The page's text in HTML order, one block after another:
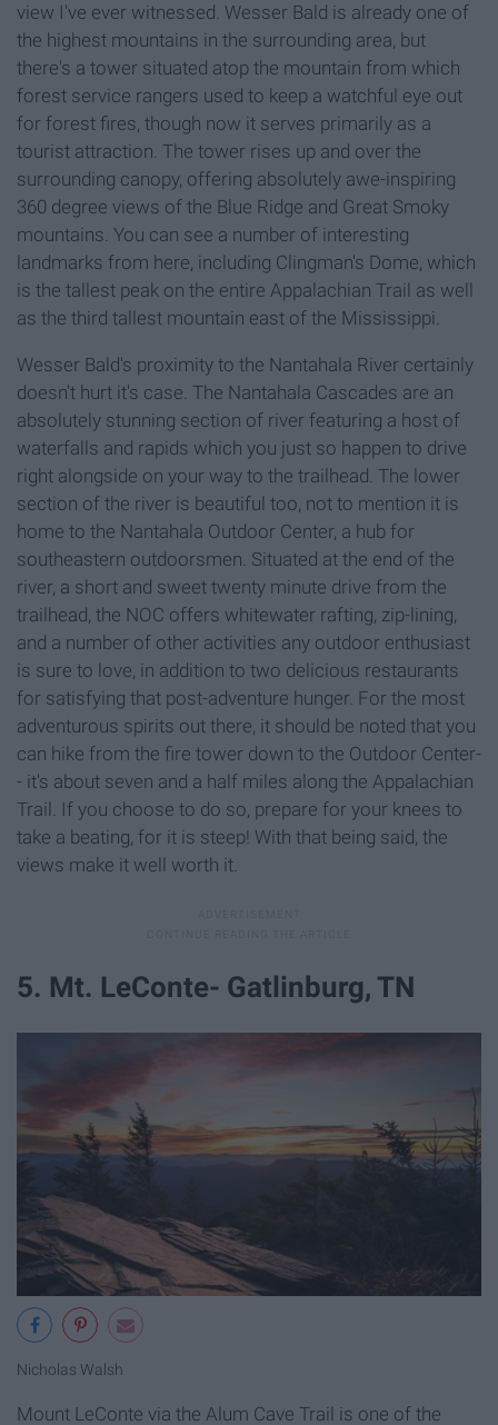
view I've ever witnessed. Wesser Bald is already one of
the highest mountains in the surrounding area, but
there's a tower situated atop the mountain from which
forest service rangers used to keep a watchful eye out
for forest fires, though now it serves primarily as a
tourist attraction. The tower rises up and over the
surrounding canopy, offering absolutely awe-inspiring
360 degree views of the Blue Ridge and Great Smoky
mountains. You can see a number of interesting
landmarks from here, including Clingman's Dome, which
is the tallest peak on the entire Appalachian Trail as well
as the third tallest mountain east of the Mississippi.
Wesser Bald's proximity to the Nantahala River certainly
doesn't hurt it's case. The Nantahala Cascades are an
absolutely stunning section of river featuring a host of
waterfalls and rapids which you just so happen to drive
right alongside on your way to the trailhead. The lower
section of the river is beautiful too, not to mention it is
home to the Nantahala Outdoor Center, a hub for
southeastern outdoorsmen. Situated at the end of the
river, a short and sweet twenty minute drive from the
trailhead, the NOC offers whitewater rafting, zip-lining,
and a number of other activities any outdoor enthusiast
is sure to love, in addition to two delicious restaurants
for satisfying that post-adventure hunger. For the most
adventurous spirits out there, it should be noted that you
can hike from the fire tower down to the Outdoor Center-
- it's about seven and a half miles along the Appalachian
Trail. If you choose to do so, prepare for your knees to
take a beating, for it is steep! With that being said, the
views make it well worth it.
5. Mt. LeConte- Gatlinburg, TN
Nicholas Walsh
Mount LeConte via the Alum Cave Trail is one of the